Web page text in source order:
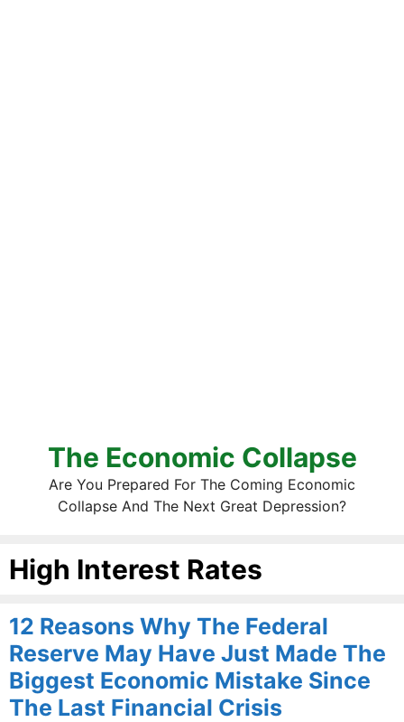
The Economic Collapse
Are You Prepared For The Coming Economic
Collapse And The Next Great Depression?
High Interest Rates
12 Reasons Why The Federal
Reserve May Have Just Made The
Biggest Economic Mistake Since
The Last Financial Crisis